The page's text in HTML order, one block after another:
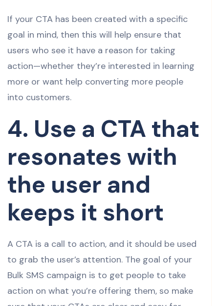
If your CTA has been created with a specific
goal in mind, then this will help ensure that
users who see it have a reason for taking
action—whether they’re interested in learning
more or want help converting more people
into customers.
4. Use a CTA that
resonates with
the user and
keeps it short
A CTA is a call to action, and it should be used
to grab the user’s attention. The goal of your
Bulk SMS campaign is to get people to take
action on what you’re offering them, so make